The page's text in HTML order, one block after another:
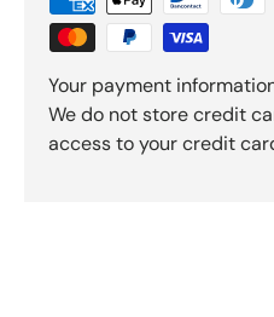
Your payment
We do not store credit
access to your credit